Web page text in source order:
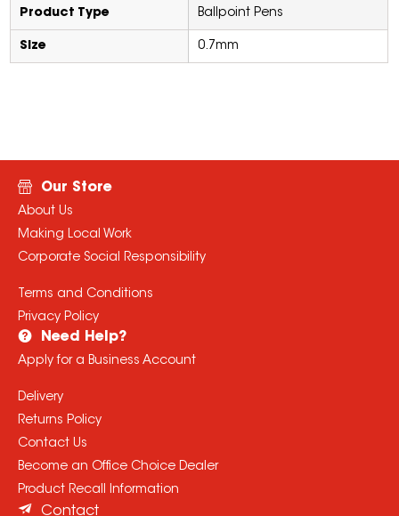
Product Type Ballpoint Pens
Size 0.7mm
Our Store
About Us
Making Local Work
Corporate Social Responsibility
Terms and Conditions
Privacy Policy
Need Help?
Apply for a Business Account
Delivery
Returns Policy
Contact Us
Become an Office Choice Dealer
Product Recall Information
Contact